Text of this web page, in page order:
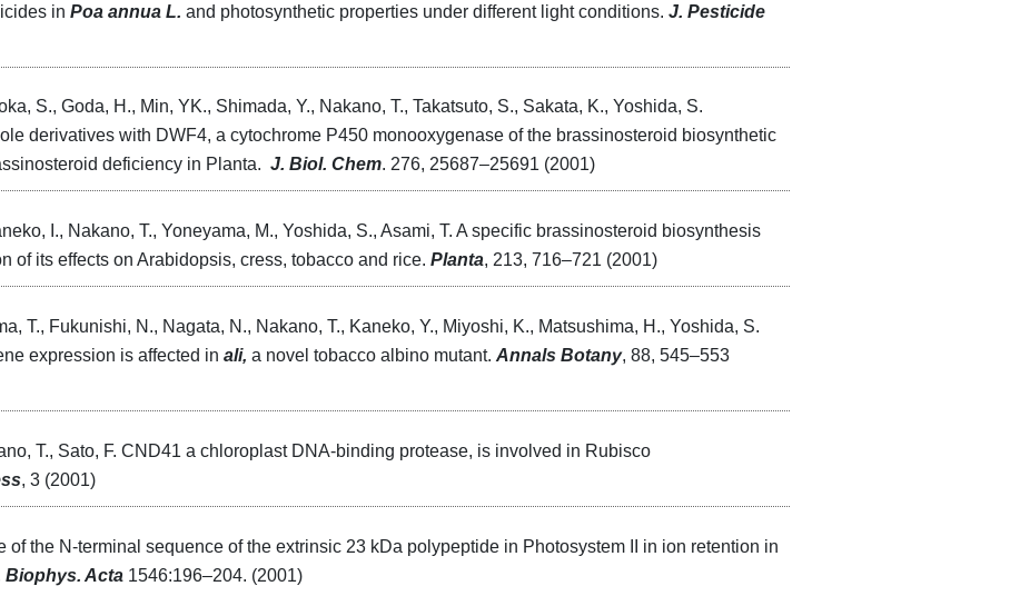
in Poa annua L. and photosynthetic properties under different light conditions. J. Pesticide
S., Goda, H., Min, YK., Shimada, Y., Nakano, T., Takatsuto, S., Sakata, K., Yoshida, S.
derivatives with DWF4, a cytochrome P450 monooxygenase of the brassinosteroid biosynthetic
deficiency in Planta. J. Biol. Chem. 276, 25687–25691 (2001)
I., Nakano, T., Yoneyama, M., Yoshida, S., Asami, T. A specific brassinosteroid biosynthesis
of its effects on Arabidopsis, cress, tobacco and rice. Planta, 213, 716–721 (2001)
T., Fukunishi, N., Nagata, N., Nakano, T., Kaneko, Y., Miyoshi, K., Matsushima, H., Yoshida, S.
expression is affected in ali, a novel tobacco albino mutant. Annals Botany, 88, 545–553
T., Sato, F. CND41 a chloroplast DNA-binding protease, is involved in Rubisco
, 3 (2001)
of the N-terminal sequence of the extrinsic 23 kDa polypeptide in Photosystem II in ion retention in
Biophys. Acta 1546:196–204. (2001)